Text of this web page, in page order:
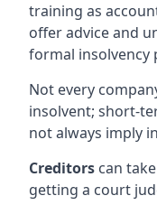
training as
offer advice and
formal insolvency
Not every
insolvent; short-
not always imply
Creditors can
getting a court